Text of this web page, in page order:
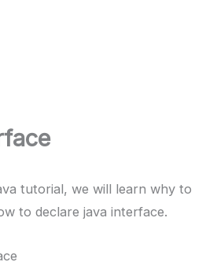
tutorial, we will learn why to
to declare java interface.